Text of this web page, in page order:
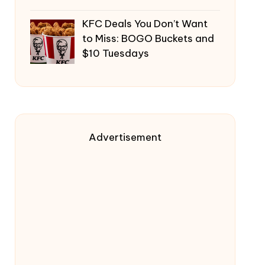
KFC Deals You Don’t Want
to Miss: BOGO Buckets and
$10 Tuesdays
Advertisement